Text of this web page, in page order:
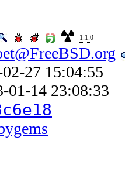
1.1.0
27 15:04:55
01-14 23:08:33